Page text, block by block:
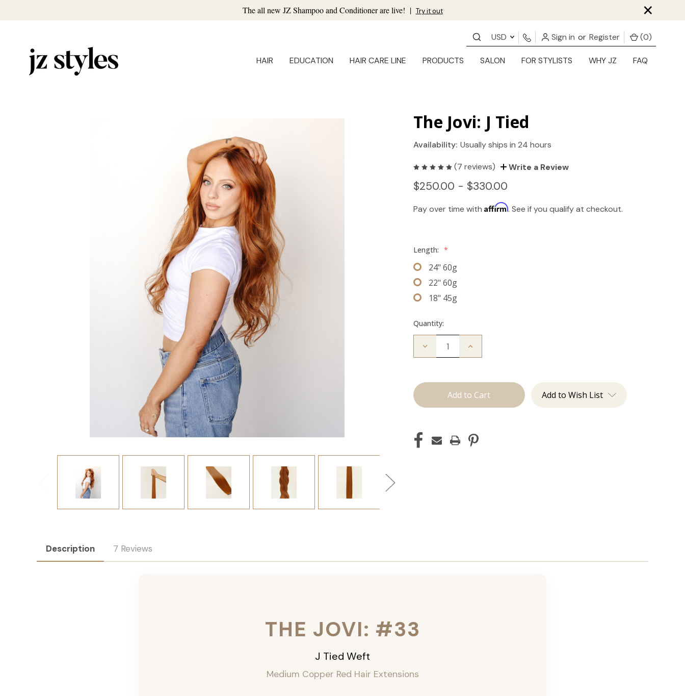
The all new JZ Shampoo and Conditioner are live! | Try it out ×
USD Sign in or Register (0)
HAIR EDUCATION HAIR CARE LINE PRODUCTS SALON FOR STYLISTS WHY JZ FAQ
The Jovi: J Tied
Availability: Usually ships in 24 hours
(7 reviews) Write a Review
$250.00 - $330.00
Pay over time withAffirm. See if you qualify at checkout.
Length: *
24" 60g
22" 60g
18" 45g
Quantity:
Decrease
J
Increase
Tied Add to Wish List
Description 7 Reviews
THE JOVI: #33
J Tied Weft
Medium Copper Red Hair Extensions